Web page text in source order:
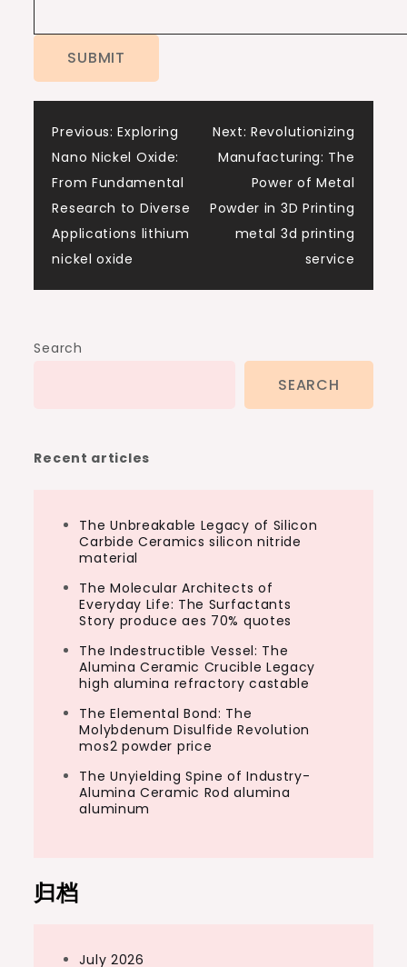
Post
navigation
Previous: Exploring
Nano Nickel Oxide:
From Fundamental
Research to Diverse
Applications lithium
nickel oxide
Next: Revolutionizing
Manufacturing: The
Power of Metal
Powder in 3D Printing
metal 3d printing
service
Search
SEARCH
Recent articles
The Unbreakable Legacy of Silicon
Carbide Ceramics silicon nitride
material
The Molecular Architects of
Everyday Life: The Surfactants
Story produce aes 70% quotes
The Indestructible Vessel: The
Alumina Ceramic Crucible Legacy
high alumina refractory castable
The Elemental Bond: The
Molybdenum Disulfide Revolution
mos2 powder price
The Unyielding Spine of Industry-
Alumina Ceramic Rod alumina
aluminum
归档
July 2026